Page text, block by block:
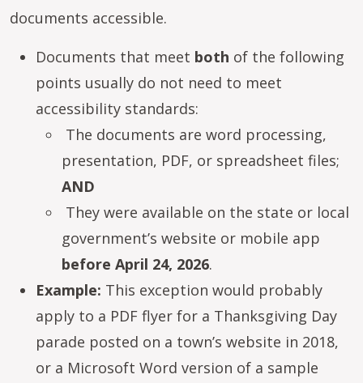
documents accessible.
Documents that meet both of the following
points usually do not need to meet
accessibility standards:
The documents are word processing,
presentation, PDF, or spreadsheet files;
AND
They were available on the state or local
government’s website or mobile app
before April 24, 2026.
Example: This exception would probably
apply to a PDF flyer for a Thanksgiving Day
parade posted on a town’s website in 2018,
or a Microsoft Word version of a sample